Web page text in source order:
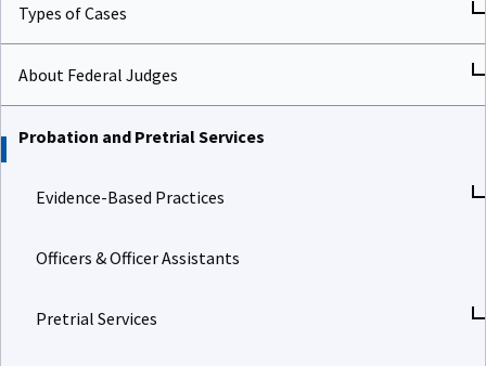
Types of Cases
About Federal Judges
Probation and Pretrial Services
Evidence-Based Practices
Officers & Officer Assistants
Pretrial Services